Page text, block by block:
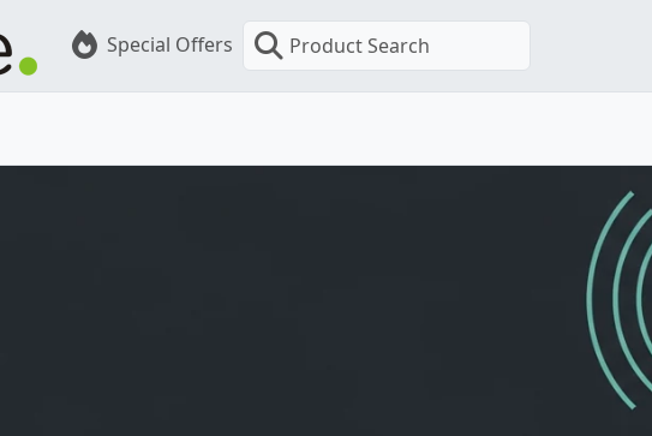
Special Offers Product Search